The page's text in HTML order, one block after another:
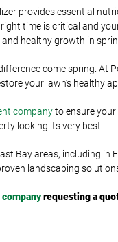
provides essential
time is critical and
healthy growth in
come spring. At
your lawn’s healthy
companyto ensure
looking its very best.
Bay areas, including in
landscaping
requesting a